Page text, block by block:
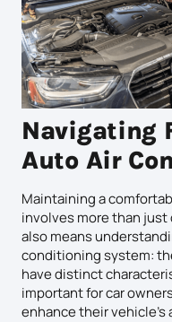
Navigating
Auto Air
Maintaining a
involves more than
also means
conditioning system:
have distinct
important for car
enhance their